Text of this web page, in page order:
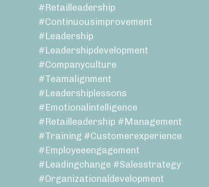
#retailleadership
#continuousimprovement
#leadership
#leadershipdevelopment
#companyculture
#teamalignment
#leadershiplessons
#emotionalintelligence
#retailleadership #management
#training #customerexperience
#employeeengagement
#leadingchange #salesstrategy
#organizationaldevelopment